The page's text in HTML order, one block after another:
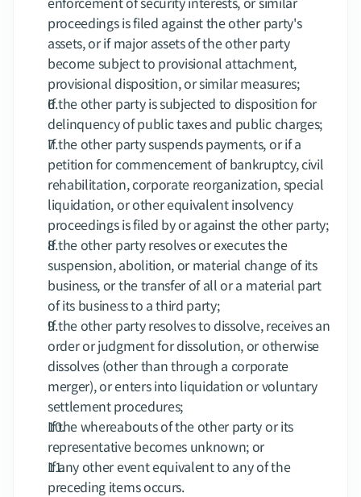
proceedings is filed against the other party's
assets, or if major assets of the other party
become subject to provisional attachment,
provisional disposition, or similar measures;
If the other party is subjected to disposition for
delinquency of public taxes and public charges;
If the other party suspends payments, or if a
petition for commencement of bankruptcy, civil
rehabilitation, corporate reorganization, special
liquidation, or other equivalent insolvency
proceedings is filed by or against the other party;
If the other party resolves or executes the
suspension, abolition, or material change of its
business, or the transfer of all or a material part
of its business to a third party;
If the other party resolves to dissolve, receives an
order or judgment for dissolution, or otherwise
dissolves (other than through a corporate
merger), or enters into liquidation or voluntary
settlement procedures;
If the whereabouts of the other party or its
representative becomes unknown; or
If any other event equivalent to any of the
preceding items occurs.